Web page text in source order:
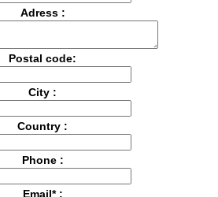
Adress :
Postal code:
City :
Country :
Phone :
Email* :